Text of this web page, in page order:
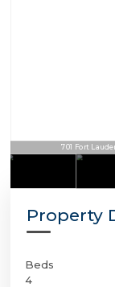
701 Fort
Property
Beds
4